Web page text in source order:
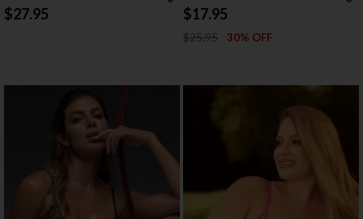
$27.95 $17.95
$25.95 30% OFF